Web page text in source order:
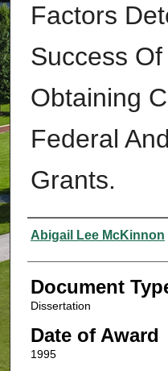
Factors
Success
Obtaining
Federal
Grants.
Authors
Abigail Lee McKinnon
Document
Dissertation
Date of Award
1995